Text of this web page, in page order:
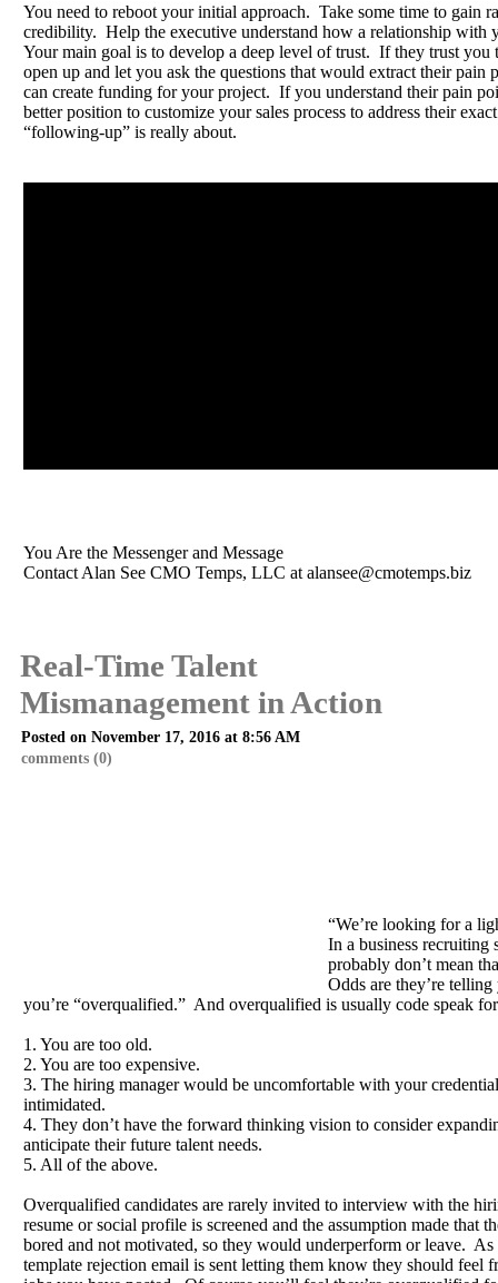
You need to reboot your initial approach. Take some time to gain
credibility. Help the executive understand how a relationship with
Your main goal is to develop a deep level of trust. If they trust you
open up and let you ask the questions that would extract their pain
can create funding for your project. If you understand their pain
better position to customize your sales process to address their
“following-up” is really about.
You Are the Messenger and Message
Contact Alan See CMO Temps, LLC at alansee@cmotemps.biz
Real-Time Talent
Mismanagement in Action
Posted on November 17, 2016 at 8:56 AM
comments (0)
“We’re looking for a
In a business recruiting
probably don’t mean
Odds are they’re
you’re “overqualified.” And overqualified is usually code speak
1. You are too old.
2. You are too expensive.
3. The hiring manager would be uncomfortable with your
intimidated.
4. They don’t have the forward thinking vision to consider
anticipate their future talent needs.
5. All of the above.
Overqualified candidates are rarely invited to interview with the
resume or social profile is screened and the assumption made that
bored and not motivated, so they would underperform or leave. As
template rejection email is sent letting them know they should feel